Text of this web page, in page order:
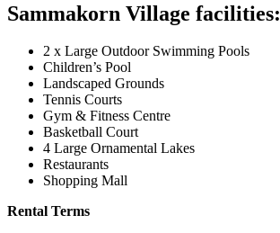
Sammakorn Village facilities:
2 x Large Outdoor Swimming Pools
Children’s Pool
Landscaped Grounds
Tennis Courts
Gym & Fitness Centre
Basketball Court
4 Large Ornamental Lakes
Restaurants
Shopping Mall
Rental Terms